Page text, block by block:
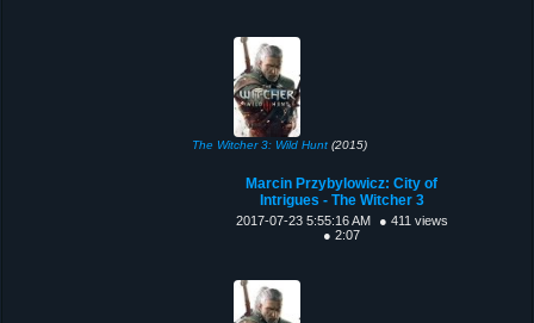
The Witcher 3: Wild Hunt (2015)
Marcin Przybylowicz: City of
Intrigues - The Witcher 3
2017-07-23 5:55:16 AM
● 411 views
● 2:07